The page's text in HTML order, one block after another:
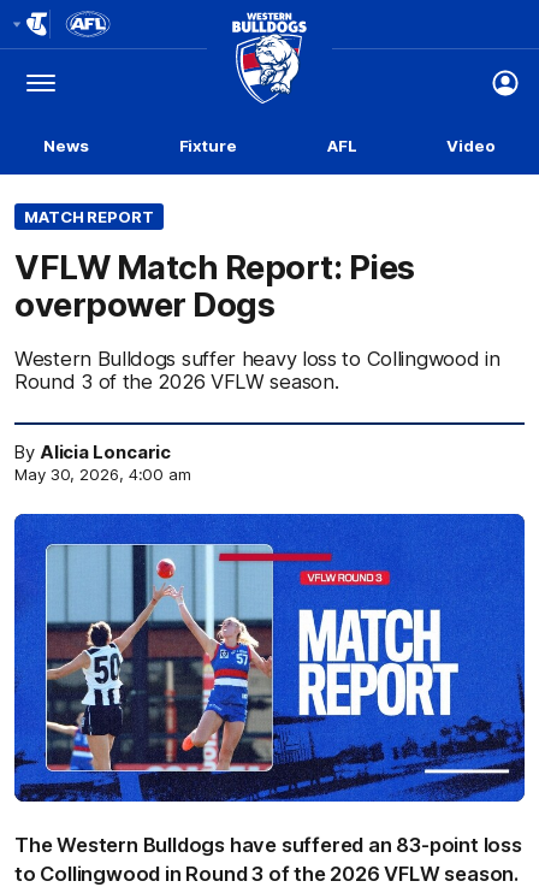
Logo
Menu
Club
Logo
News Fixture AFL Video
MATCH REPORT
VFLW Match Report: Pies
overpower Dogs
Western Bulldogs suffer heavy loss to Collingwood in
Round 3 of the 2026 VFLW season.
By Alicia Loncaric
May 30, 2026, 4:00 am
The Western Bulldogs have suffered an 83-point loss
to Collingwood in Round 3 of the 2026 VFLW season.